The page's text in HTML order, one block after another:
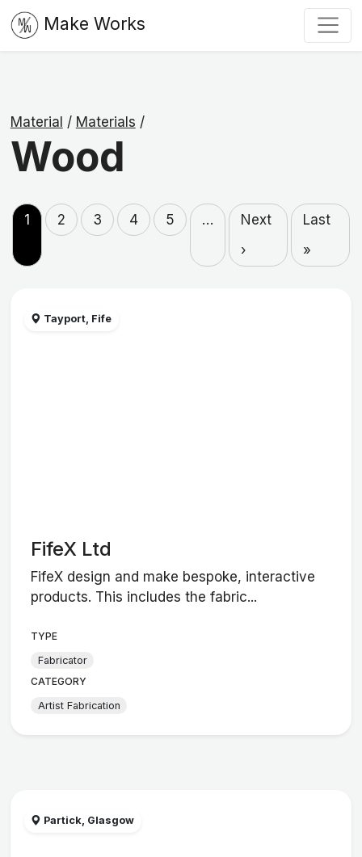
Make Works
Material / Materials /
Wood
1 2 3 4 5 …
Next
›
Last
»
Tayport, Fife
FifeX Ltd
FifeX design and make bespoke, interactive
products. This includes the fabric...
TYPE
Fabricator
CATEGORY
Artist Fabrication
Partick, Glasgow